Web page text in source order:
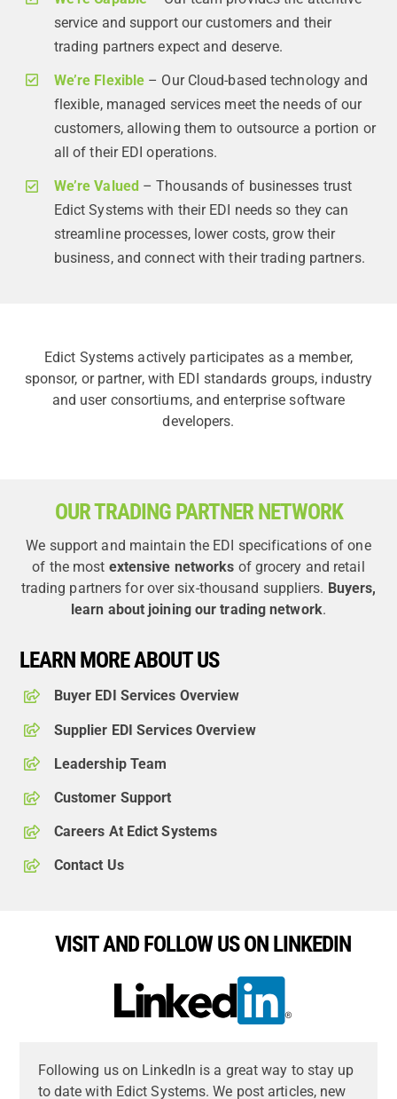
service and support our customers and their
trading partners expect and deserve.
We’re Flexible – Our Cloud-based technology and
flexible, managed services meet the needs of our
customers, allowing them to outsource a portion or
all of their EDI operations.
We’re Valued – Thousands of businesses trust
Edict Systems with their EDI needs so they can
streamline processes, lower costs, grow their
business, and connect with their trading partners.
Edict Systems actively participates as a member,
sponsor, or partner, with EDI standards groups, industry
and user consortiums, and enterprise software
developers.
OUR TRADING PARTNER NETWORK
We support and maintain the EDI specifications of one
of the most extensive networks of grocery and retail
trading partners for over six-thousand suppliers. Buyers,
learn about joining our trading network.
LEARN MORE ABOUT US
Buyer EDI Services Overview
Supplier EDI Services Overview
Leadership Team
Customer Support
Careers At Edict Systems
Contact Us
VISIT AND FOLLOW US ON LINKEDIN
Following us on LinkedIn is a great way to stay up
to date with Edict Systems. We post articles, new